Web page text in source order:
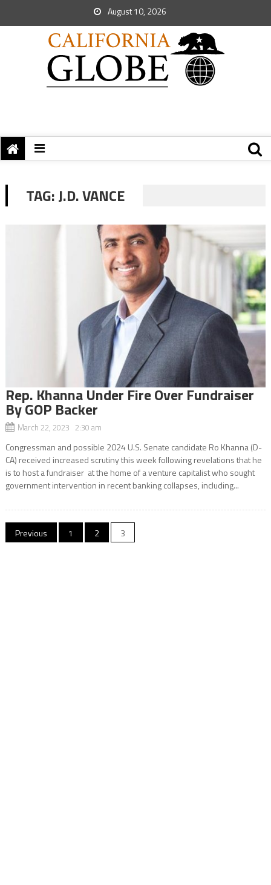
August 10, 2026
TAG:J.D. VANCE
Rep. Khanna Under Fire Over Fundraiser
By GOP Backer
March 22, 2023 2:30 am
Congressman and possible 2024 U.S. Senate candidate Ro Khanna (D-
CA) received increased scrutiny this week following revelations that he
is to host a fundraiser at the home of a venture capitalist who sought
government intervention in recent banking collapses, including...
Posts
Previous 1 2 3